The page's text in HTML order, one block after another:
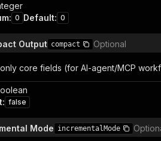
: 0 Default: 0
Output compact Optional
core fields (for AI-agent/MCP
: false
Mode incrementalMode